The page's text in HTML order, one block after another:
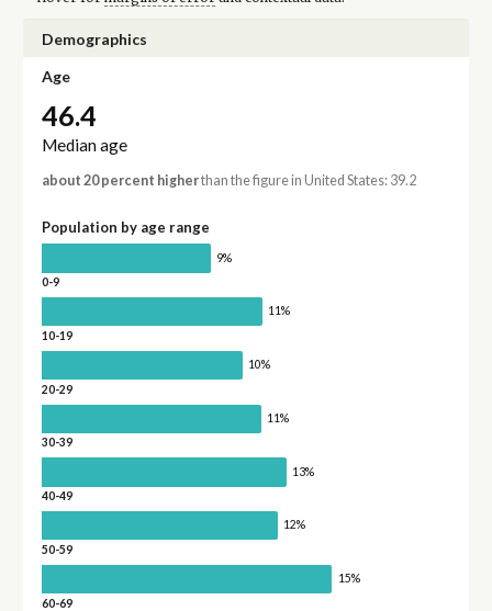
Demographics
Age
46.4
Median age
about 20 percent higherthan the figure in United States: 39.2
Population by age range
9%
0-9
11%
10-19
10%
20-29
11%
30-39
13%
40-49
12%
50-59
15%
60-69